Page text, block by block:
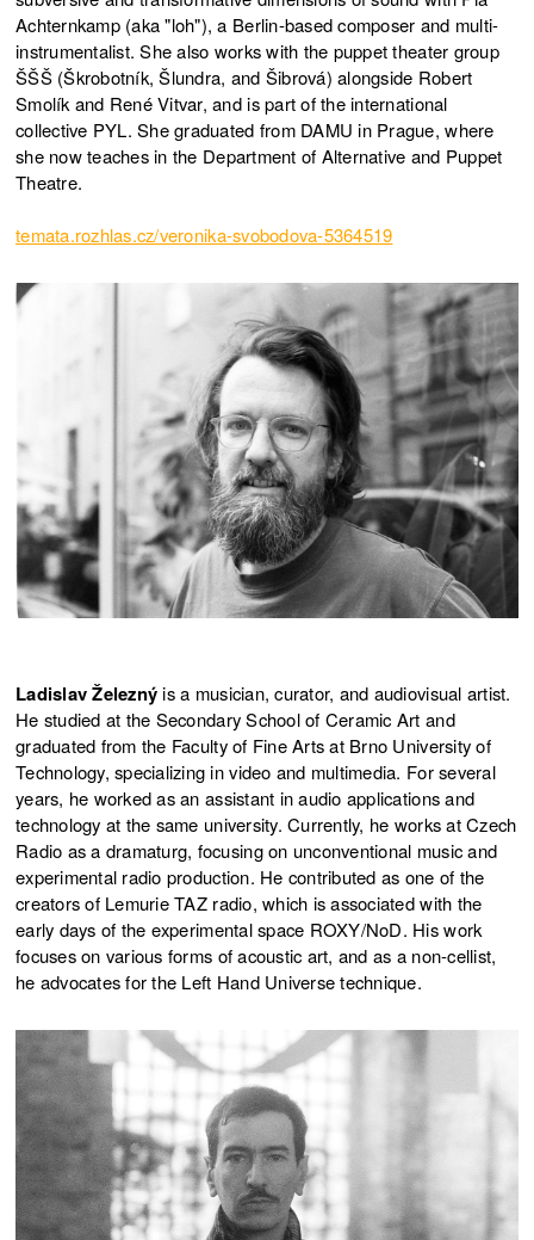
Achternkamp (aka "loh"), a Berlin-based composer and multi-
instrumentalist. She also works with the puppet theater group
ŠŠŠ (Škrobotník, Šlundra, and Šibrová) alongside Robert
Smolík and René Vitvar, and is part of the international
collective PYL. She graduated from DAMU in Prague, where
she now teaches in the Department of Alternative and Puppet
Theatre.
temata.rozhlas.cz/veronika-svobodova-5364519
Ladislav Železnýis a musician, curator, and audiovisual artist.
He studied at the Secondary School of Ceramic Art and
graduated from the Faculty of Fine Arts at Brno University of
Technology, specializing in video and multimedia. For several
years, he worked as an assistant in audio applications and
technology at the same university. Currently, he works at Czech
Radio as a dramaturg, focusing on unconventional music and
experimental radio production. He contributed as one of the
creators of Lemurie TAZ radio, which is associated with the
early days of the experimental space ROXY/NoD. His work
focuses on various forms of acoustic art, and as a non-cellist,
he advocates for the Left Hand Universe technique.